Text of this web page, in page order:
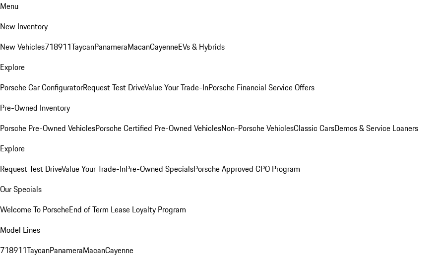
Menu
New Inventory
New Vehicles718911TaycanPanameraMacanCayenneEVs & Hybrids
Explore
Porsche Car ConfiguratorRequest Test DriveValue Your Trade-InPorsche Financial Service Offers
Pre-Owned Inventory
Porsche Pre-Owned VehiclesPorsche Certified Pre-Owned VehiclesNon-Porsche VehiclesClassic CarsDemos & Service Loaners
Explore
Request Test DriveValue Your Trade-InPre-Owned SpecialsPorsche Approved CPO Program
Our Specials
Welcome To PorscheEnd of Term Lease Loyalty Program
Model Lines
718911TaycanPanameraMacanCayenne